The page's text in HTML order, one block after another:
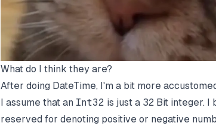
What do I think they are?
After doing DateTime, I'm a bit more
I assume that an Int32 is just a 32 Bit integer. I
reserved for denoting positive or negative